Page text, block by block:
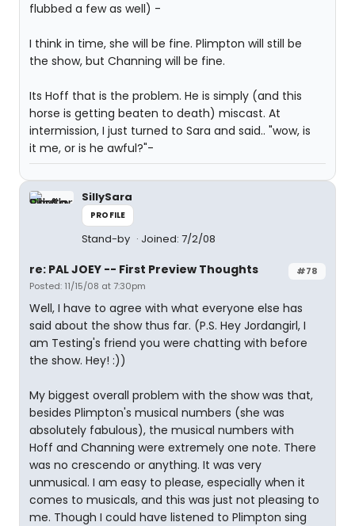
flubbed a few as well) -
I think in time, she will be fine. Plimpton will still be
the show, but Channing will be fine.
Its Hoff that is the problem. He is simply (and this
horse is getting beaten to death) miscast. At
intermission, I just turned to Sara and said.. "wow, is
it me, or is he awful?"-
SillySara
PROFILE
Stand-by Joined: 7/2/08
#78
re: PAL JOEY -- First Preview Thoughts
Posted: 11/15/08 at 7:30pm
Well, I have to agree with what everyone else has
said about the show thus far. (P.S. Hey Jordangirl, I
am Testing's friend you were chatting with before
the show. Hey! :))
My biggest overall problem with the show was that,
besides Plimpton's musical numbers (she was
absolutely fabulous), the musical numbers with
Hoff and Channing were extremely one note. There
was no crescendo or anything. It was very
unmusical. I am easy to please, especially when it
comes to musicals, and this was just not pleasing to
me. Though I could have listened to Plimpton sing